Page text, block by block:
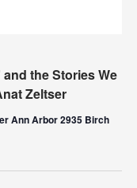
the Stories We
Zeltser
Ann Arbor 2935 Birch